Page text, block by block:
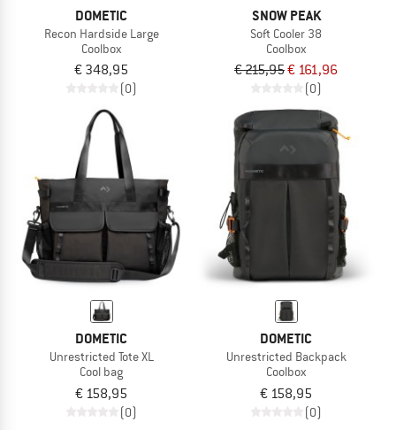
DOMETIC
Recon Hardside Large
Coolbox
€ 348,95
(0)
SNOW PEAK
Soft Cooler 38
Coolbox
€ 215,95€ 161,96
(0)
DOMETIC
Unrestricted Tote XL
Cool bag
€ 158,95
(0)
DOMETIC
Unrestricted Backpack
Coolbox
€ 158,95
(0)